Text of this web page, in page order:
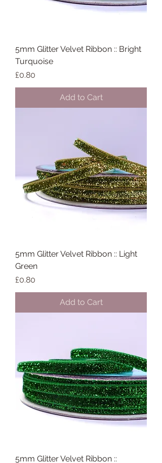
5mm Glitter Velvet Ribbon :: Bright
Turquoise
Price
£0.80
Add to Cart
5mm Glitter Velvet Ribbon :: Light
Green
Price
£0.80
Add to Cart
5mm Glitter Velvet Ribbon ::